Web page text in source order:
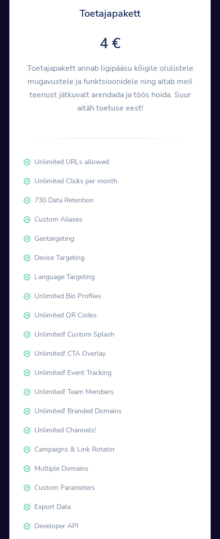
Toetajapakett
4 €
Toetajapakett annab ligipääsu kõigile olulistele
mugavustele ja funktsioonidele ning aitab meil
teenust jätkuvalt arendada ja töös hoida. Suur
aitäh toetuse eest!
Unlimited URLs allowed
Unlimited Clicks per month
730 Data Retention
Custom Aliases
Geotargeting
Device Targeting
Language Targeting
Unlimited Bio Profiles.
Unlimited QR Codes.
Unlimited! Custom Splash
Unlimited! CTA Overlay
Unlimited! Event Tracking
Unlimited! Team Members
Unlimited! Branded Domains
Unlimited Channels!
Campaigns & Link Rotator
Multiple Domains
Custom Parameters
Export Data
Developer API